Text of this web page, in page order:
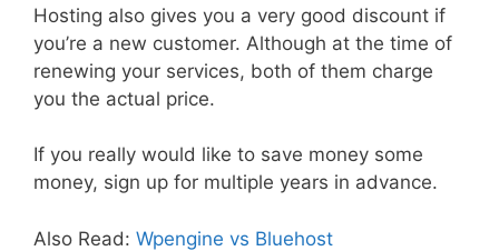
Hosting also gives you a very good discount if
you’re a new customer. Although at the time of
renewing your services, both of them charge
you the actual price.
If you really would like to save money some
money, sign up for multiple years in advance.
Also Read: Wpengine vs Bluehost